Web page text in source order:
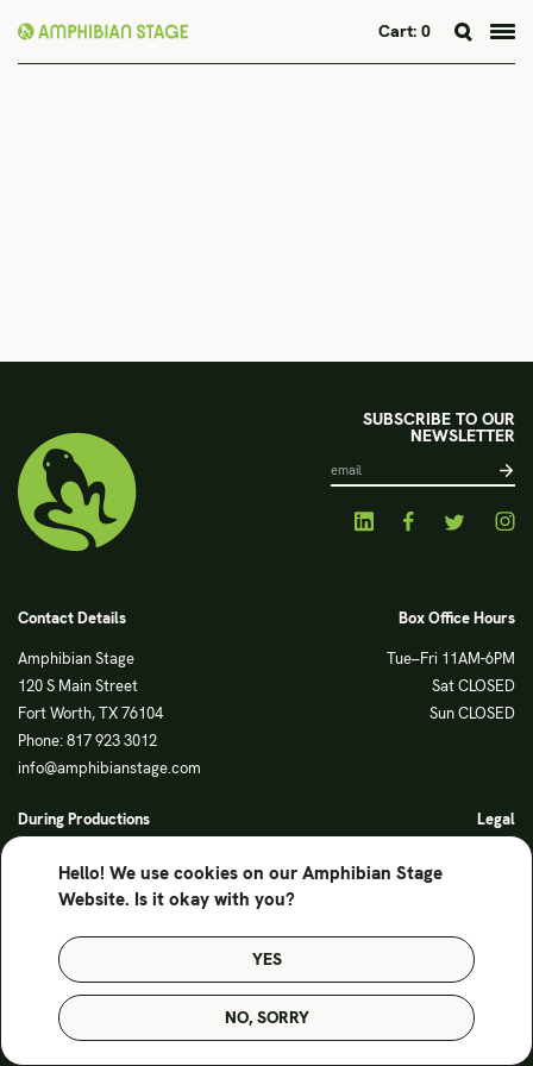
Hello! We use cookies on our Amphibian Stage
Website. Is it okay with you?
NO, SORRY
YES
Skip
Cart: 0
Contact Details
Amphibian Stage
120 S Main Street
Fort Worth, TX 76104
Phone: 817 923 3012
info@amphibianstage.com
Box Office Hours
Tue–Fri 11AM-6PM
Sat CLOSED
Sun CLOSED
During Productions
Sunday Noon-3PM
Legal
Privacy Policy
SUBSCRIBE TO OUR
NEWSLETTER
© Amphibian Stage. Design byLutalica